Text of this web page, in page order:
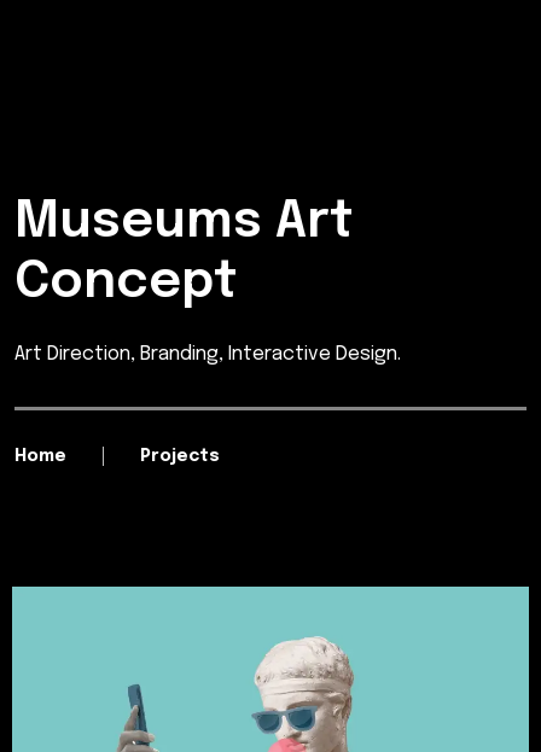
Museums Art
Concept
Art Direction, Branding, Interactive Design.
Home Projects